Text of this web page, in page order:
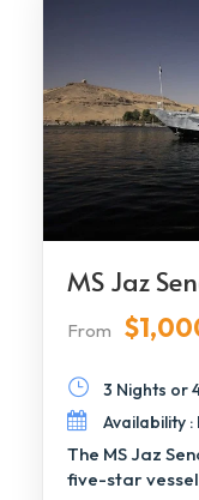
MS Jaz
From
3 Nights or
Availability :
The MS Jaz
five-star